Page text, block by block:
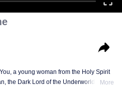
a young woman from the Holy Spirit
the Dark Lord of the Underworld Tribe.
More